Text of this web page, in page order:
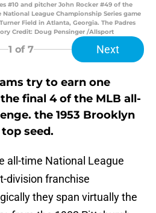
#10 and pitcher John Rocker #49 of the
League Championship Series game
Field in Atlanta, Georgia. The Padres
Credit: Doug Pensinger /Allsport
1 of 7 Next
try to earn one
final 4 of the MLB all-
the 1953 Brooklyn
seed.
all-time National League
division franchise
they span virtually the